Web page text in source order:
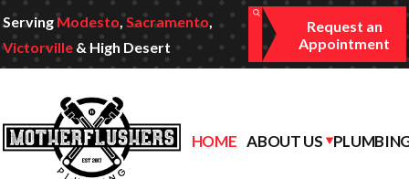
ServingModesto,Sacramento,
Victorville & High Desert
Request an
Appointment
HOME ABOUT US